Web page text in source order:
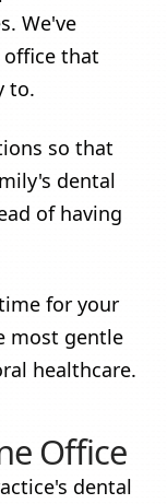
We've
that
to.
so that
dental
of having
for your
most gentle
healthcare.
Office
dental